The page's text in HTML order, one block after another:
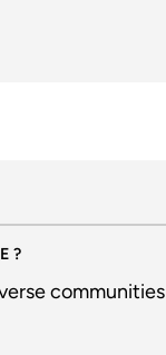
communities